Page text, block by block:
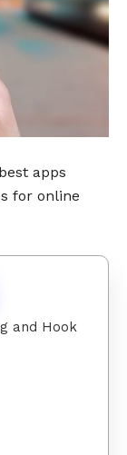
apps
for online
and Hook